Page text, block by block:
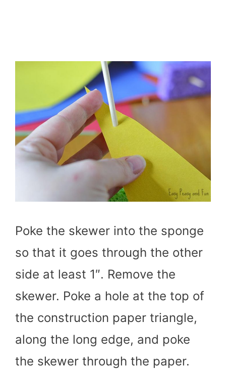
Poke the skewer into the sponge
so that it goes through the other
side at least 1″. Remove the
skewer. Poke a hole at the top of
the construction paper triangle,
along the long edge, and poke
the skewer through the paper.